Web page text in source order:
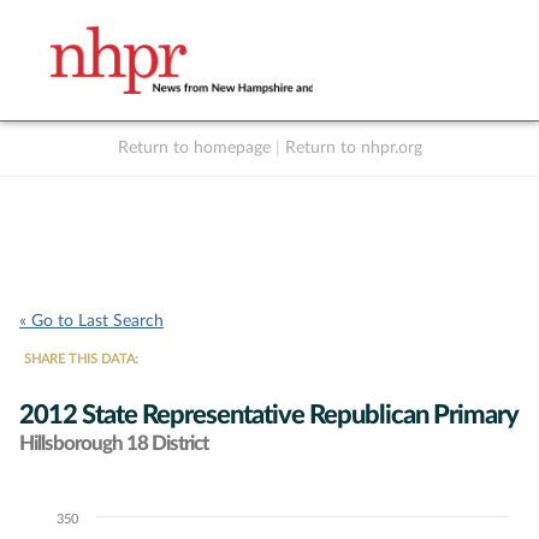
Return to homepage Return to nhpr.org
« Go to Last Search
SHARE THIS DATA:
2012 State Representative Republican Primary
Hillsborough 18 District
Chart350